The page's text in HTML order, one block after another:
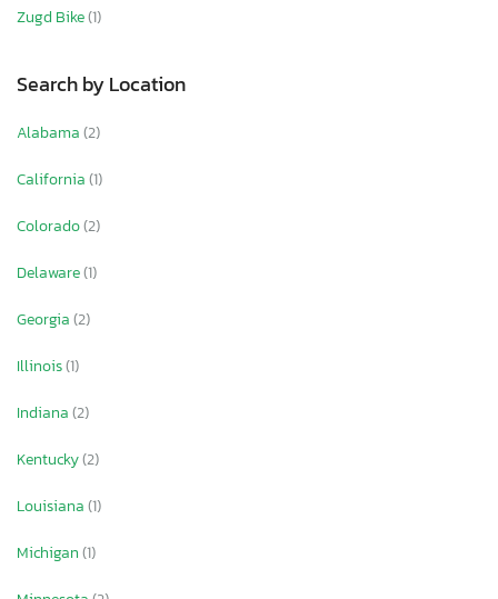
Zugd Bike(1)
Search by Location
Alabama(2)
California(1)
Colorado(2)
Delaware(1)
Georgia(2)
Illinois(1)
Indiana(2)
Kentucky(2)
Louisiana(1)
Michigan(1)